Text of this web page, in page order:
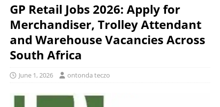
GP Retail Jobs 2026: Apply for
Merchandiser, Trolley Attendant
and Warehouse Vacancies Across
South Africa
June 1, 2026 ontonda teczo